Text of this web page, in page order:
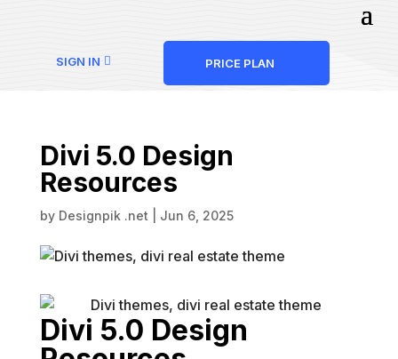
SIGN IN PRICE PLAN
Divi 5.0 Design
Resources
by Designpik .net Jun 6, 2025
Divi 5.0 Design